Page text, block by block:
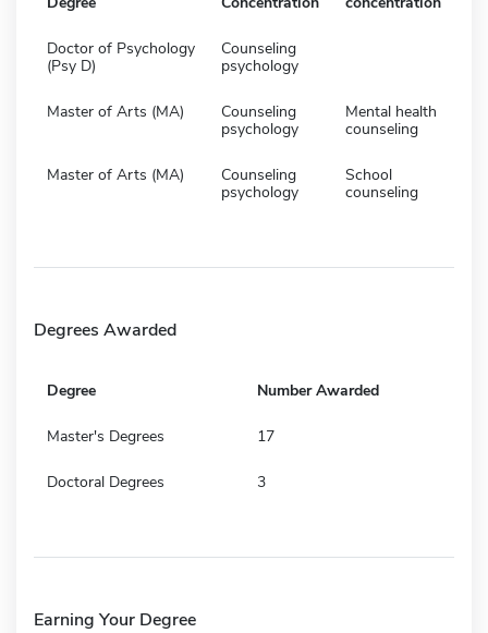
Doctor of Psychology
(Psy D)
Counseling
psychology
Master of Arts (MA)
Counseling
psychology
Mental health
counseling
Master of Arts (MA)
Counseling
psychology
School
counseling
Degrees Awarded
Degree Number Awarded
Master's Degrees 17
Doctoral Degrees 3
Earning Your Degree